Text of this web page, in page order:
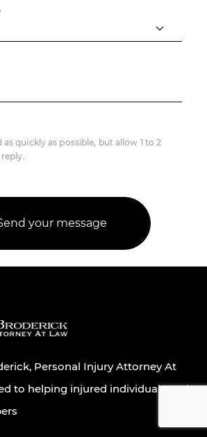
quickly as possible, but allow 1 to 2
Personal Injury Attorney At
to helping injured individuals and